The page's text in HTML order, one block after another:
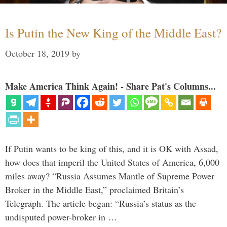
Is Putin the New King of the Middle East?
October 18, 2019 by
Make America Think Again! - Share Pat's Columns...
If Putin wants to be king of this, and it is OK with Assad,
how does that imperil the United States of America, 6,000
miles away? “Russia Assumes Mantle of Supreme Power
Broker in the Middle East,” proclaimed Britain’s
Telegraph. The article began: “Russia’s status as the
undisputed power-broker in …